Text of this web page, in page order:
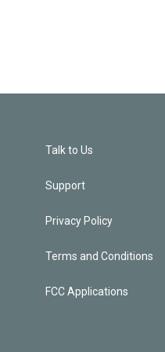
Talk to Us
Support
Privacy Policy
Terms and Conditions
FCC Applications